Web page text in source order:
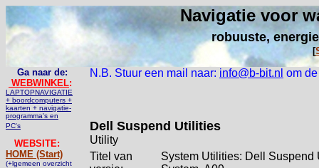
Navigatie voor
robuuste,
[
Ga naar de:
WEBWINKEL:
LAPTOPNAVIGATIE
+ boordcomputers +
kaarten + navigatie-
programma's en
PC's
WEBSITE:
HOME (Start)
(+lgemeen overzicht
N.B. Stuur een mail naar: info@b-bit.nl om
Dell Suspend Utilities
Utility
Titel van
System Utilities: Dell Suspend